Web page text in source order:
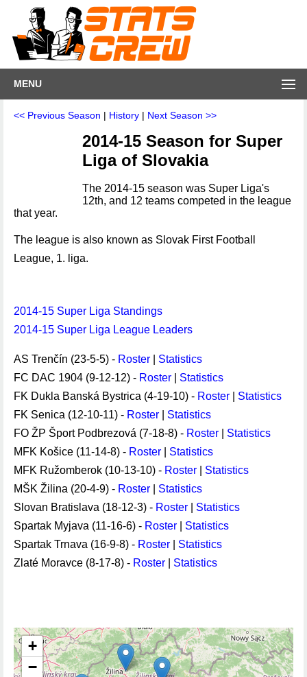
MENU
<< Previous Season | History | Next Season >>
2014-15 Season for Super
Liga of Slovakia
The 2014-15 season was Super Liga's
12th, and 12 teams competed in the league
that year.
The league is also known as Slovak First Football
League, 1. liga.
2014-15 Super Liga Standings
2014-15 Super Liga League Leaders
AS Trenčín (23-5-5) - Roster
Statistics
FC DAC 1904 (9-12-12) - Roster
Statistics
FK Dukla Banská Bystrica (4-19-10) - Roster
Statistics
FK Senica (12-10-11) - Roster
Statistics
FO ŽP Šport Podbrezová (7-18-8) - Roster
Statistics
MFK Košice (11-14-8) - Roster
Statistics
MFK Ružomberok (10-13-10) - Roster
Statistics
MŠK Žilina (20-4-9) - Roster
Statistics
Slovan Bratislava (18-12-3) - Roster
Statistics
Spartak Myjava (11-16-6) - Roster
Statistics
Spartak Trnava (16-9-8) - Roster
Statistics
Zlaté Moravce (8-17-8) - Roster Statistics
+
−